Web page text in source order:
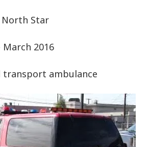
Star
2016
transport ambulance